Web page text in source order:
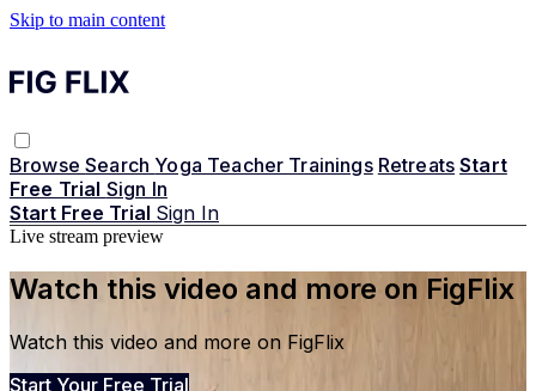
Skip to main content
BrowseSearch Yoga Teacher Trainings Retreats Start
Free Trial Sign In
Start Free Trial Sign In
Live stream preview
Watch this video and more on FigFlix
Watch this video and more on FigFlix
Start Your Free Trial